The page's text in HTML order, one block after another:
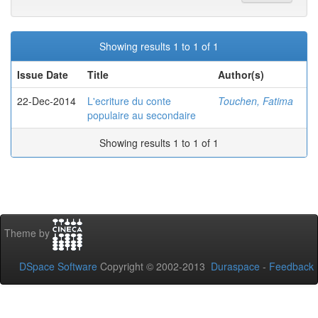
Showing results 1 to 1 of 1
Issue Date
Title
Author(s)
22-Dec-2014
L'ecriture du conte
populaire au secondaire
Touchen, Fatima
Showing results 1 to 1 of 1
Theme by
DSpace Software Copyright © 2002-2013 Duraspace - Feedback